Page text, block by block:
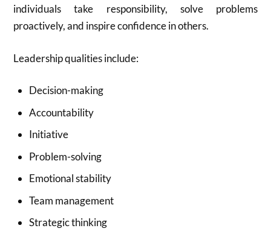
individuals take responsibility, solve problems
proactively, and inspire confidence in others.
Leadership qualities include:
Decision-making
Accountability
Initiative
Problem-solving
Emotional stability
Team management
Strategic thinking